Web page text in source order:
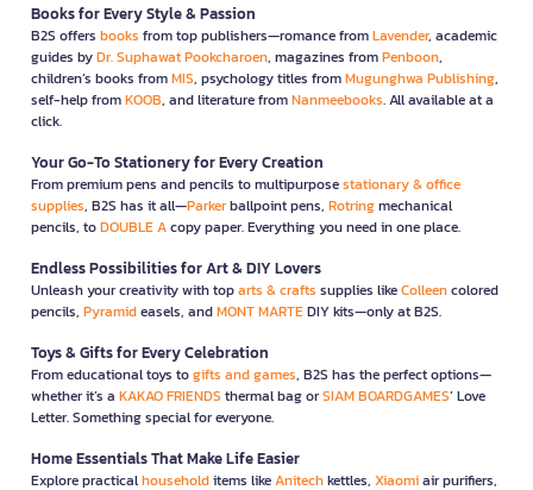
Books for Every Style & Passion
B2S offers books from top publishers—romance fromLavender, academic
guides byDr. Suphawat Pookcharoen, magazines fromPenboon,
children’s books fromMIS, psychology titles fromMugunghwa Publishing,
self-help fromKOOB, and literature fromNanmeebooks. All available at a
click.
Your Go-To Stationery for Every Creation
From premium pens and pencils to multipurposestationary & office
supplies, B2S has it all—Parkerballpoint pens, Rotringmechanical
pencils, toDOUBLE Acopy paper. Everything you need in one place.
Endless Possibilities for Art & DIY Lovers
Unleash your creativity with toparts & crafts supplies likeColleencolored
pencils, Pyramideasels, andMONT MARTEDIY kits—only at B2S.
Toys & Gifts for Every Celebration
From educational toys togifts and games, B2S has the perfect options—
whether it’s a KAKAO FRIENDS thermal bag orSIAM BOARDGAMES’ Love
Letter. Something special for everyone.
Home Essentials That Make Life Easier
Explore practicalhouseholditems likeAnitechkettles, Xiaomiair purifiers,